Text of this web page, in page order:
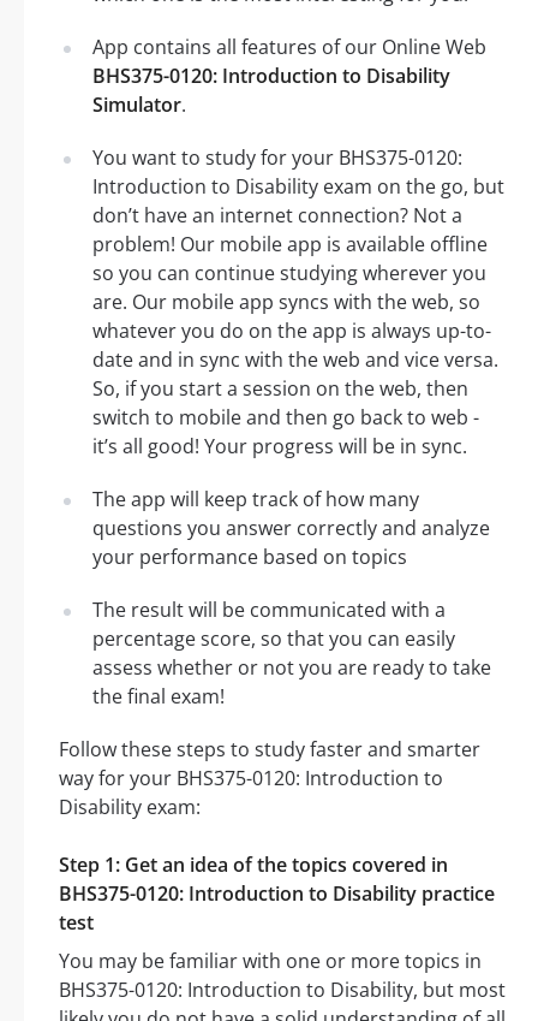
App contains all features of our Online Web
BHS375-0120: Introduction to Disability
Simulator.
You want to study for your BHS375-0120:
Introduction to Disability exam on the go, but
don’t have an internet connection? Not a
problem! Our mobile app is available offline
so you can continue studying wherever you
are. Our mobile app syncs with the web, so
whatever you do on the app is always up-to-
date and in sync with the web and vice versa.
So, if you start a session on the web, then
switch to mobile and then go back to web -
it’s all good! Your progress will be in sync.
The app will keep track of how many
questions you answer correctly and analyze
your performance based on topics
The result will be communicated with a
percentage score, so that you can easily
assess whether or not you are ready to take
the final exam!
Follow these steps to study faster and smarter
way for your BHS375-0120: Introduction to
Disability exam:
Step 1: Get an idea of the topics covered in
BHS375-0120: Introduction to Disability practice
test
You may be familiar with one or more topics in
BHS375-0120: Introduction to Disability, but most